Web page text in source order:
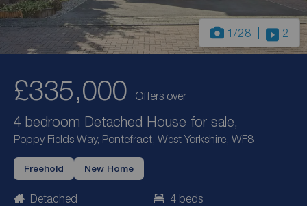
1 /28 2
£335,000 Offers over
4 bedroom Detached House for sale,
Poppy Fields Way, Pontefract, West Yorkshire, WF8
Freehold New Home
Detached
4 beds